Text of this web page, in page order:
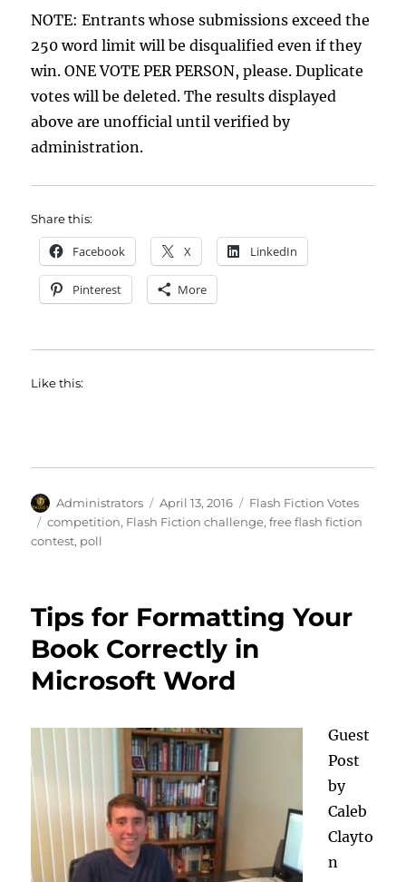
NOTE: Entrants whose submissions exceed the
250 word limit will be disqualified even if they
win. ONE VOTE PER PERSON, please. Duplicate
votes will be deleted. The results displayed
above are unofficial until verified by
administration.
Share this:
Facebook X LinkedIn
Pinterest More
Like this:
Author
Administrators
Posted
on
April 13, 2016 Categories
Flash Fiction Votes
Tags
competition, Flash Fiction challenge,free flash fiction
contest, poll
Tips for Formatting Your
Book Correctly in
Microsoft Word
Guest
Post
by
Caleb
Clayto
n